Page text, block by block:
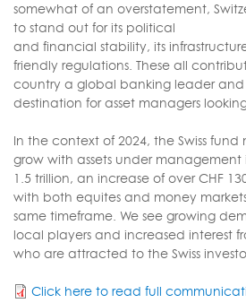
somewhat of an overstatement,
to stand out for its political
and financial stability, its
friendly regulations. These all
country a global banking leader
destination for asset managers looking
In the context of 2024, the Swiss
grow with assets under management
1.5 trillion, an increase of over CHF
with both equites and money
same timeframe. We see growing
local players and increased interest
who are attracted to the Swiss
Click here to read full